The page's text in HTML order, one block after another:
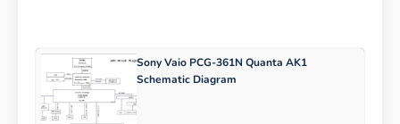
Sony Vaio PCG-361N Quanta AK1
Schematic Diagram